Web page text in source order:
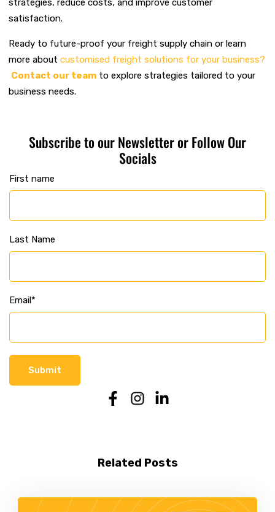
strategies, reduce costs, and improve customer
satisfaction.
Ready to future-proof your freight supply chain or learn
more aboutcustomised freight solutions for your business?
Contact our team to explore strategies tailored to your
business needs.
Subscribe to our Newsletter or Follow Our
Socials
First name
Last Name
Email *
Related Posts